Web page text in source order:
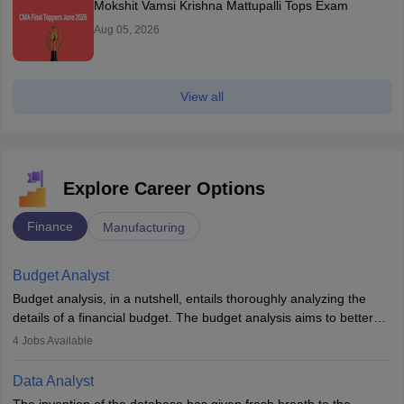
Mokshit Vamsi Krishna Mattupalli Tops Exam
Aug 05, 2026
View all
Explore Career Options
Finance Manufacturing
Budget Analyst
Budget analysis, in a nutshell, entails thoroughly analyzing the
details of a financial budget. The budget analysis aims to better
understand and manage revenue. Budget analysts assist in the
and the pursuit of long-term growth for a business. Budget
analysts generally have a bachelor's degree in accounting,
4 Jobs Available
Data Analyst